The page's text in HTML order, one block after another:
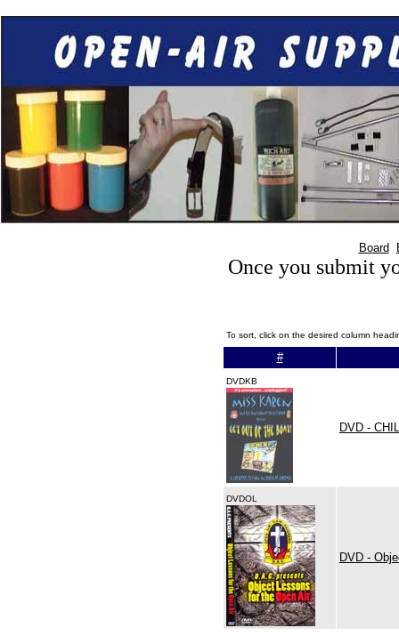
Board
Once you submit
To sort, click on the desired column
#
DVDKB
DVD -
DVDOL
DVD -